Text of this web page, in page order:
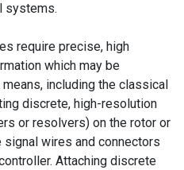
systems.
require precise, high
which may be
including the classical
discrete, high-resolution
or resolvers) on the rotor or
wires and connectors
Attaching discrete